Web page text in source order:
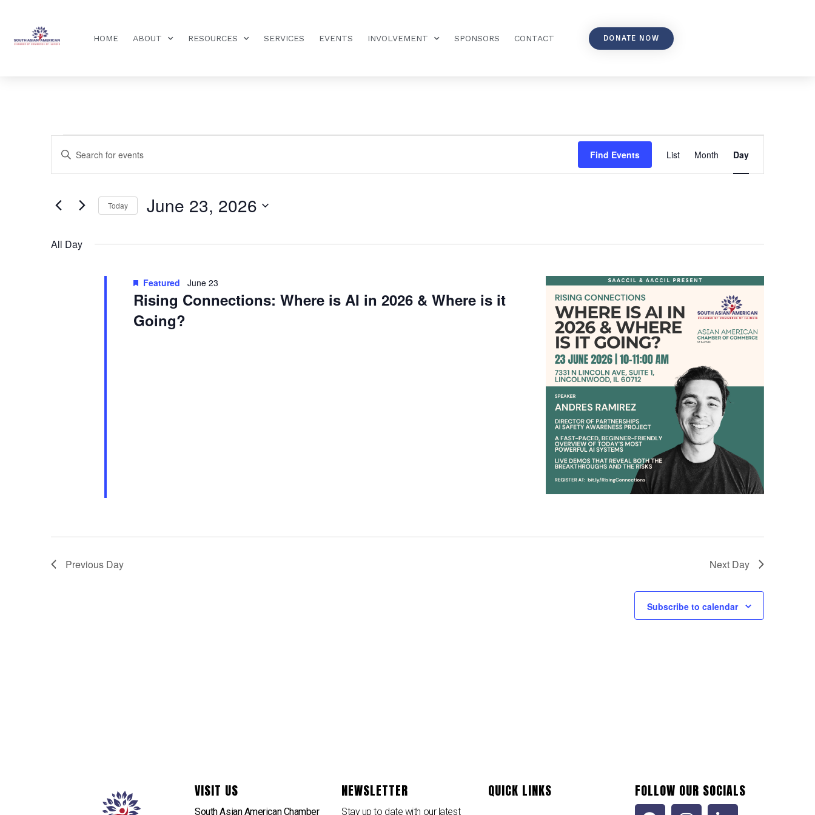
HOME ABOUT RESOURCES SERVICES EVENTS INVOLVEMENT SPONSORS CONTACT DONATE NOW
Events
Search
Views
Navigation
Enter
Keyword.
for
Keyword.
Find Events
Views
List Month Day
Today June 23, 2026
All Day
Rising Connections: Where is AI in 2026 & Where is it
Going?
Featured June 23
Previous Day Next Day
Subscribe to calendar
VISIT US
South Asian American Chamber
NEWSLETTER
Stay up to date with our latest
QUICK LINKS FOLLOW OUR SOCIALS